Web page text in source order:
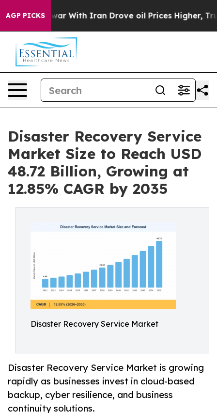
AGP PICKS
With Iran Drove oil Prices Higher, Trump Gave
Disaster Recovery Service
Market Size to Reach USD
48.72 Billion, Growing at
12.85% CAGR by 2035
Disaster Recovery Service Market
Disaster Recovery Service Market is growing
rapidly as businesses invest in cloud-based
backup, cyber resilience, and business
continuity solutions.